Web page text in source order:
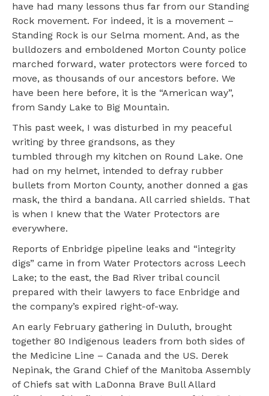
have had many lessons thus far from our Standing
Rock movement. For indeed, it is a movement –
Standing Rock is our Selma moment. And, as the
bulldozers and emboldened Morton County police
marched forward, water protectors were forced to
move, as thousands of our ancestors before. We
have been here before, it is the “American way”,
from Sandy Lake to Big Mountain.
This past week, I was disturbed in my peaceful
writing by three grandsons, as they
tumbled through my kitchen on Round Lake. One
had on my helmet, intended to defray rubber
bullets from Morton County, another donned a gas
mask, the third a bandana. All carried shields. That
is when I knew that the Water Protectors are
everywhere.
Reports of Enbridge pipeline leaks and “integrity
digs” came in from Water Protectors across Leech
Lake; to the east, the Bad River tribal council
prepared with their lawyers to face Enbridge and
the company’s expired right-of-way.
An early February gathering in Duluth, brought
together 80 Indigenous leaders from both sides of
the Medicine Line – Canada and the US. Derek
Nepinak, the Grand Chief of the Manitoba Assembly
of Chiefs sat with LaDonna Brave Bull Allard